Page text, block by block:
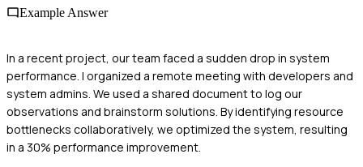
Example Answer
In a recent project, our team faced a sudden drop in system
performance. I organized a remote meeting with developers and
system admins. We used a shared document to log our
observations and brainstorm solutions. By identifying resource
bottlenecks collaboratively, we optimized the system, resulting
in a 30% performance improvement.